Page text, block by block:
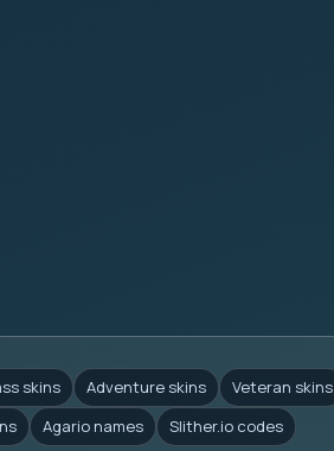
skins Adventure skins Veteran skins
Agario names Slither.io codes